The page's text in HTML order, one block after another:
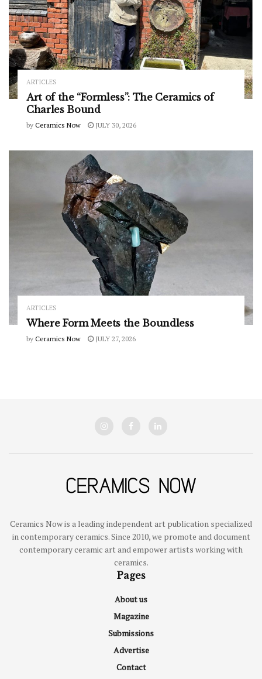
ARTICLES
Art of the “Formless”: The Ceramics of
Charles Bound
by Ceramics Now JULY 30, 2026
ARTICLES
Where Form Meets the Boundless
by Ceramics Now JULY 27, 2026
Ceramics Now is a leading independent art publication specialized
in contemporary ceramics. Since 2010, we promote and document
contemporary ceramic art and empower artists working with
ceramics.
Pages
About us
Magazine
Submissions
Advertise
Contact